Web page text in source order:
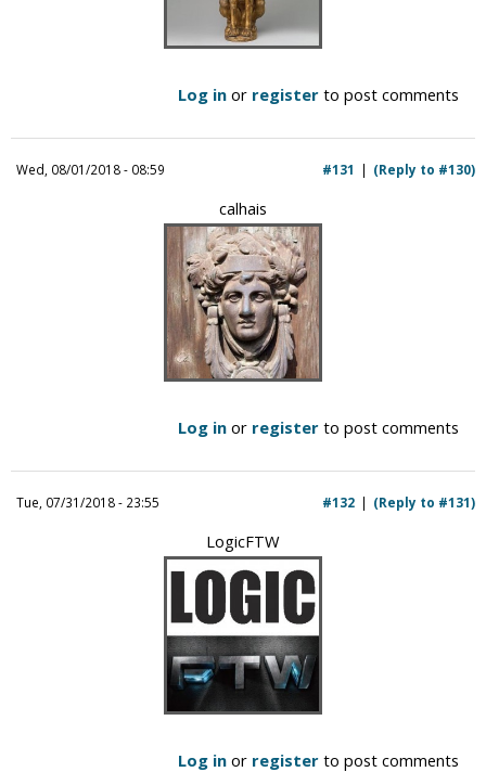
Log in or register to post comments
Wed, 08/01/2018 - 08:59 (Reply to #130)
#131
calhais
Log in or register to post comments
Tue, 07/31/2018 - 23:55 (Reply to #131)
#132
LogicFTW
Log in or register to post comments